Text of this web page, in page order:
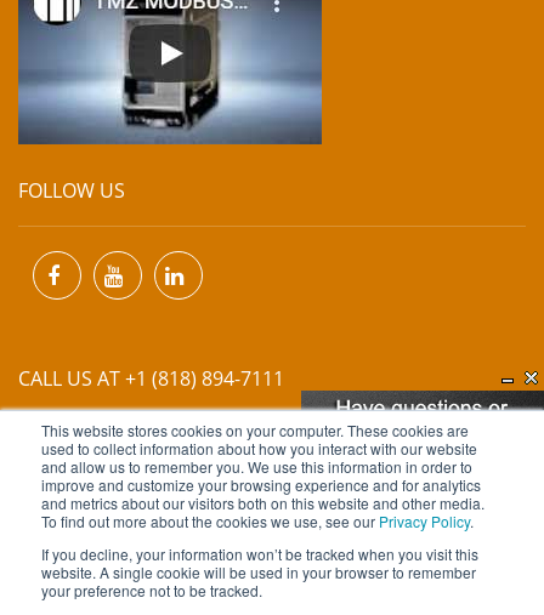
This website stores cookies on your computer. These cookies are
used to collect information about how you interact with our website
and allow us to remember you. We use this information in order to
improve and customize your browsing experience and for analytics
and metrics about our visitors both on this website and other media.
To find out more about the cookies we use, see our Privacy Policy.
If you decline, your information won’t be tracked when you visit this
website. A single cookie will be used in your browser to remember
your preference not to be tracked.
FOLLOW US
CALL US AT +1 (818) 894-7111
EMAIL US ATINFO@MIINET.COM
Copyright © 2026 Moore Industries. All Rights Reserved.